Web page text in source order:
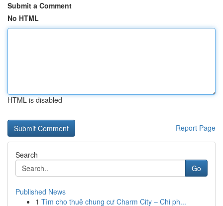
Submit a Comment
No HTML
HTML is disabled
Report Page
Search
Go
Published News
1 Tìm cho thuê chung cư Charm City – Chi ph...